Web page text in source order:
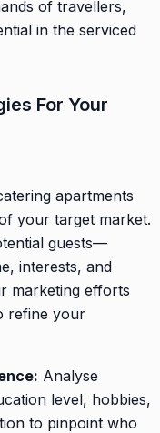
of travellers,
in the serviced
For Your
apartments
your target market.
guests—
interests, and
marketing efforts
refine your
Analyse
level, hobbies,
to pinpoint who